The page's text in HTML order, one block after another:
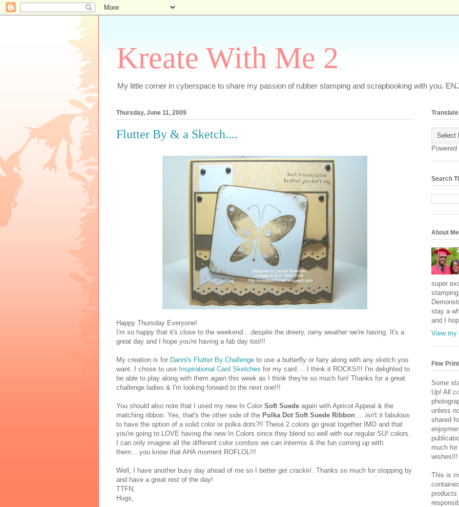
Kreate With Me 2
My little corner in cyberspace to share my passion of rubber stamping and scrapbooking with you.
Thursday, June 11, 2009
Flutter By & a Sketch....
Happy Thursday Everyone!
I'm so happy that it's close to the weekend....despite the dreery, rainy weather we're having. It's a
great day and I hope you're having a fab day too!!!
My creation is for Danni's Flutter By Challenge to use a butterfly or fairy along with any sketch you
want. I chose to use Inspirational Card Sketches for my card.....I think it ROCKS!!! I'm delighted to
be able to play along with them again this week as I think they're so much fun! Thanks for a great
challenge ladies & I'm looking forward to the next one!!!
You should also note that I used my new In Color Soft Suede again with Apricot Appeal & the
matching ribbon. Yes, that's the other side of the Polka Dot Soft Suede Ribbon .....isn't it fabulous
to have the option of a solid color or polka dots?!! These 2 colors go great together IMO and that
you're going to LOVE having the new In Colors since they blend so well with our regular SU! colors.
I can only imagine all the different color combos we can intermix & the fun coming up with
them....you know that AHA moment ROFLOL!!!
Well, I have another busy day ahead of me so I better get crackin'. Thanks so much for stopping by
and have a great rest of the day!
TTFN,
Hugs,
Translate
Search
About Me
super
stay a
and I
View my
Fine Print
Some
Up! All
unless
shared
much
wishes!!!
This is